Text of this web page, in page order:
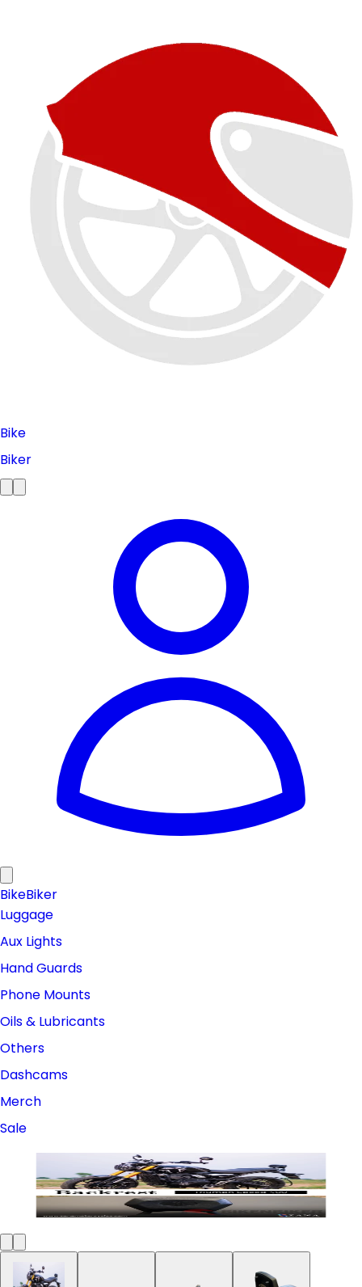
Bike
Biker
BikeBiker
Luggage
Aux Lights
Hand Guards
Phone Mounts
Oils & Lubricants
Others
Dashcams
Merch
Sale